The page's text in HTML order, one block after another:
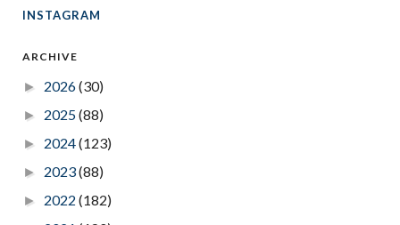
INSTAGRAM
ARCHIVE
► 2026(30)
► 2025(88)
► 2024(123)
► 2023(88)
► 2022 (182)